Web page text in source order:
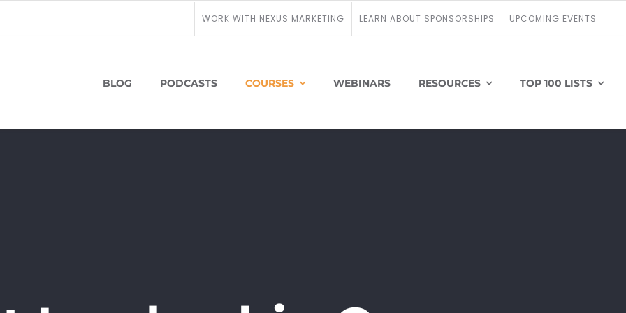
WORK WITH NEXUS MARKETING LEARN ABOUT SPONSORSHIPS UPCOMING EVENTS
BLOG PODCASTS COURSES WEBINARS RESOURCES TOP 100 LISTS